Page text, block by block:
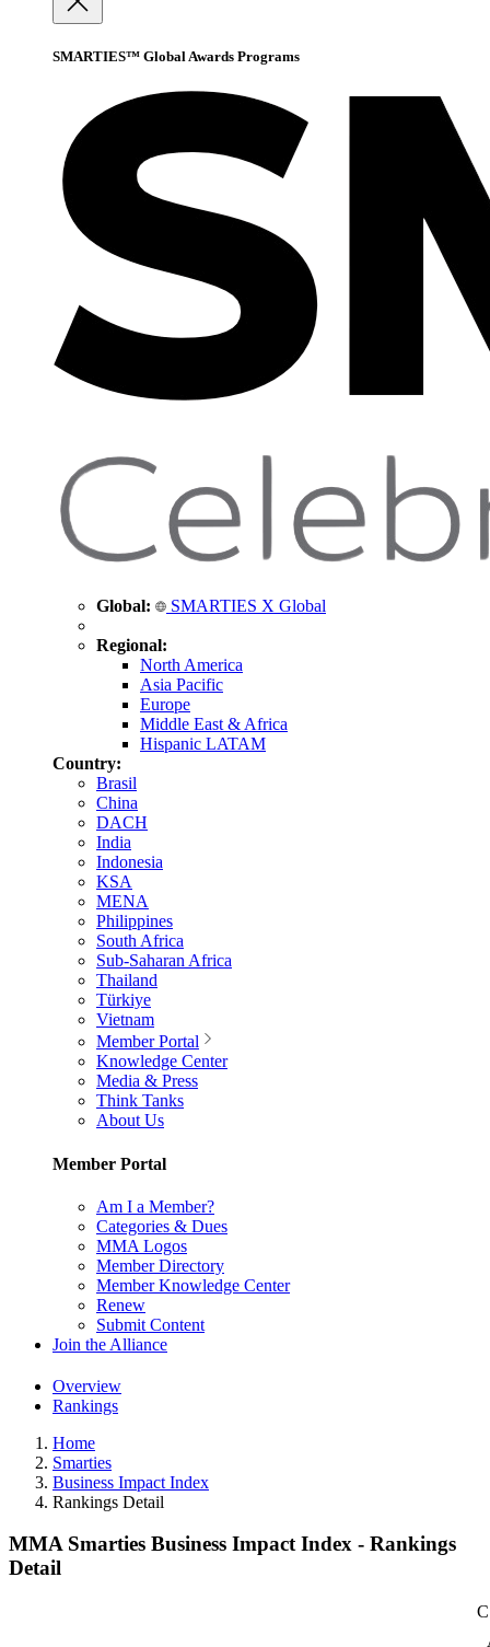
SMARTIES™ Global Awards Programs
Global: SMARTIES X Global
Regional:
North America
Asia Pacific
Europe
Middle East & Africa
Hispanic LATAM
Country:
Brasil
China
DACH
India
Indonesia
KSA
MENA
Philippines
South Africa
Sub-Saharan Africa
Thailand
Türkiye
Vietnam
Member Portal
Knowledge Center
Media & Press
Think Tanks
About Us
Member Portal
Am I a Member?
Categories & Dues
MMA Logos
Member Directory
Member Knowledge Center
Renew
Submit Content
Join the Alliance
Overview
Rankings
Home
Smarties
Business Impact Index
Rankings Detail
MMA Smarties Business Impact Index - Rankings
Detail